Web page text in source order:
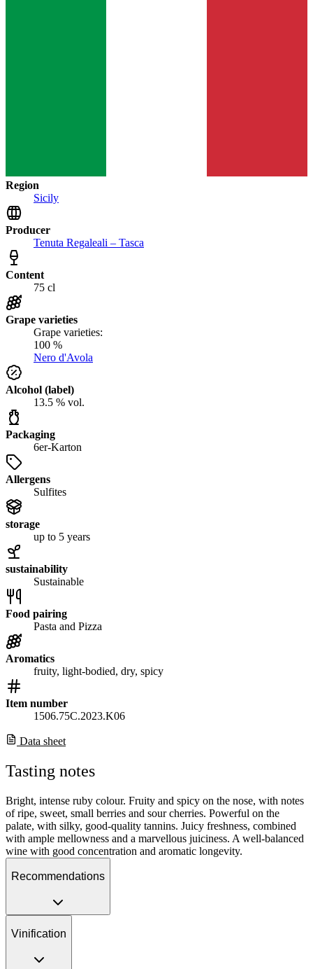
Region
Sicily
Producer
Tenuta Regaleali – Tasca
Content
75 cl
Grape varieties
Grape varieties:
100 %
Nero d'Avola
Alcohol (label)
13.5 % vol.
Packaging
6er-Karton
Allergens
Sulfites
storage
up to 5 years
sustainability
Sustainable
Food pairing
Pasta and Pizza
Aromatics
fruity, light-bodied, dry, spicy
Item number
1506.75C.2023.K06
Data sheet
Tasting notes
Bright, intense ruby colour. Fruity and spicy on the nose, with notes
of ripe, sweet, small berries and sour cherries. Powerful on the
palate, with silky, good-quality tannins. Juicy freshness, combined
with ample mellowness and a marvellous juiciness. A well-balanced
wine with good concentration and aromatic longevity.
Recommendations
Vinification